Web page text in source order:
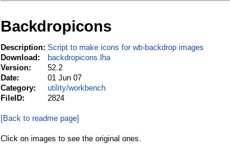
Backdropicons
Description: Script to make icons for wb-backdrop images
Download:
backdropicons.lha
Version:
52.2
Date:
01 Jun 07
Category:
utility/workbench
FileID:
2824
[Back to readme page]
Click on images to see the original ones.